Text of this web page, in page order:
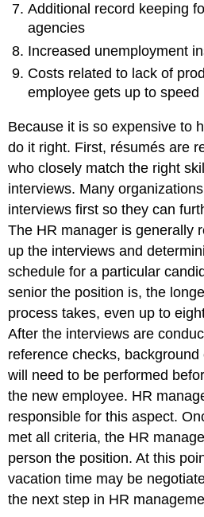
Additional record keeping
agencies
Increased unemployment
Costs related to lack of
employee gets up to speed
Because it is so expensive to
do it right. First, résumés are
who closely match the right
interviews. Many
interviews first so they can
The HR manager is generally
up the interviews and
schedule for a particular
senior the position is, the
process takes, even up to
After the interviews are
reference checks,
will need to be performed
the new employee. HR
responsible for this aspect.
met all criteria, the HR
person the position. At this
vacation time may be
the next step in HR